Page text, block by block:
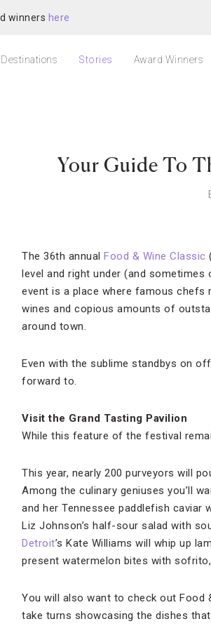
winners here
Destinations Stories Award Winners
Your Guide To
The 36th annual Food & Wine Classic
level and right under (and
event is a place where famous chefs
wines and copious amounts of
around town.
Even with the sublime standbys on
forward to.
Visit the Grand Tasting Pavilion
While this feature of the festival
This year, nearly 200 purveyors will
Among the culinary geniuses you’ll
and her Tennessee paddlefish caviar
Liz Johnson’s half-sour salad with
Detroit’s Kate Williams will whip up
present watermelon bites with
You will also want to check out Food
take turns showcasing the dishes